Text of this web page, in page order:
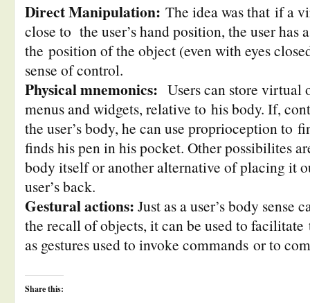
Direct Manipulation: The idea was that if a
close to the user’s hand position, the user has
the position of the object (even with eyes
sense of control.
Physical mnemonics: Users can store
menus and widgets, relative to his body. If,
the user’s body, he can use proprioception to
finds his pen in his pocket. Other possibilites
body itself or another alternative of placing it
user’s back.
Gestural actions: Just as a user’s body sense
the recall of objects, it can be used to
as gestures used to invoke commands or to
Share this: